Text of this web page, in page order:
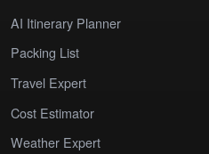
AI Itinerary Planner
Packing List
Travel Expert
Cost Estimator
Weather Expert